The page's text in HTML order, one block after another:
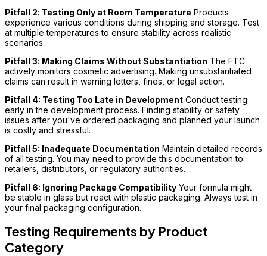
Pitfall 2: Testing Only at Room Temperature Products
experience various conditions during shipping and storage. Test
at multiple temperatures to ensure stability across realistic
scenarios.
Pitfall 3: Making Claims Without Substantiation The FTC
actively monitors cosmetic advertising. Making unsubstantiated
claims can result in warning letters, fines, or legal action.
Pitfall 4: Testing Too Late in Development Conduct testing
early in the development process. Finding stability or safety
issues after you've ordered packaging and planned your launch
is costly and stressful.
Pitfall 5: Inadequate Documentation Maintain detailed records
of all testing. You may need to provide this documentation to
retailers, distributors, or regulatory authorities.
Pitfall 6: Ignoring Package Compatibility Your formula might
be stable in glass but react with plastic packaging. Always test in
your final packaging configuration.
Testing Requirements by Product
Category